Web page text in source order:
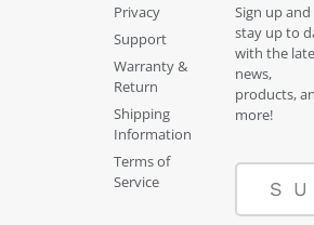
Privacy
Support
Warranty &
Return
Shipping
Information
Terms of
Service
Sign up and
stay up to
with the
news,
products,
more!